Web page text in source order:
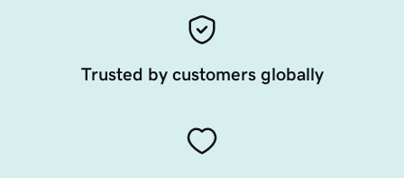
Trusted by customers globally